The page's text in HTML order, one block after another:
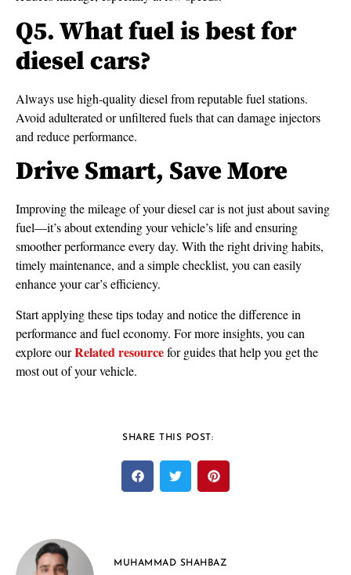
Q5. What fuel is best for
diesel cars?
Always use high-quality diesel from reputable fuel stations.
Avoid adulterated or unfiltered fuels that can damage injectors
and reduce performance.
Drive Smart, Save More
Improving the mileage of your diesel car is not just about saving
fuel—it’s about extending your vehicle’s life and ensuring
smoother performance every day. With the right driving habits,
timely maintenance, and a simple checklist, you can easily
enhance your car’s efficiency.
Start applying these tips today and notice the difference in
performance and fuel economy. For more insights, you can
explore ourRelated resourcefor guides that help you get the
most out of your vehicle.
SHARE THIS POST:
MUHAMMAD SHAHBAZ